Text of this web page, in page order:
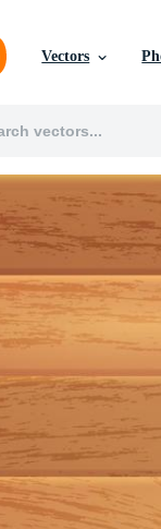
Vectors